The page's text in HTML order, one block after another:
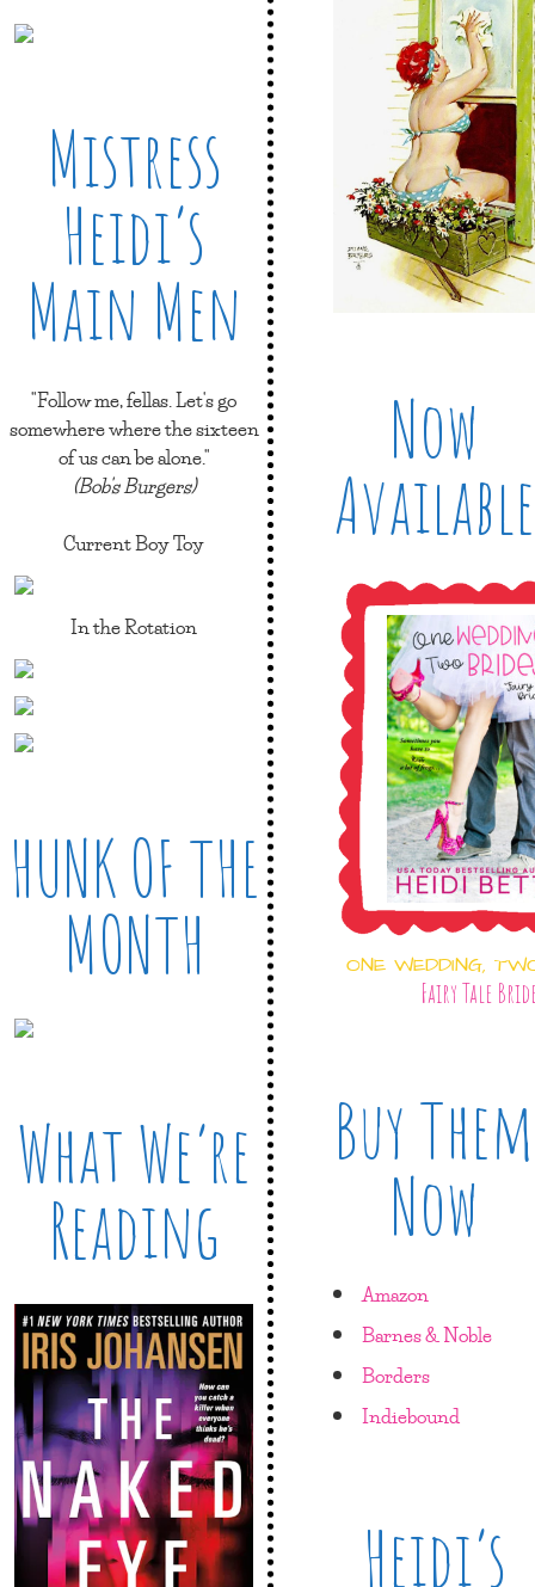
Mistress
Heidi’s
Main Men
"Follow me, fellas. Let's go
somewhere where the sixteen
of us can be alone."
(Bob's Burgers)
Current Boy Toy
In the Rotation
HUNK OF THE
MONTH
What We’re
Reading
Now
Available
ONE WEDDING,
Fairy Tale
Buy Them
Now
Amazon
Barnes & Noble
Borders
Indiebound
Heidi’s